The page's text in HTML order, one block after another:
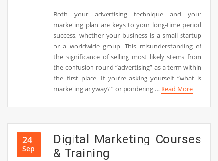
Both your advertising technique and your
marketing plan are keys to your long-time period
success, whether your business is a small startup
or a worldwide group. This misunderstanding of
the significance of selling most likely stems from
the confusion round “advertising” as a term within
the first place. If you’re asking yourself “what is
marketing anyway? ” or pondering … Read More
24
Sep
Digital Marketing Courses
& Training